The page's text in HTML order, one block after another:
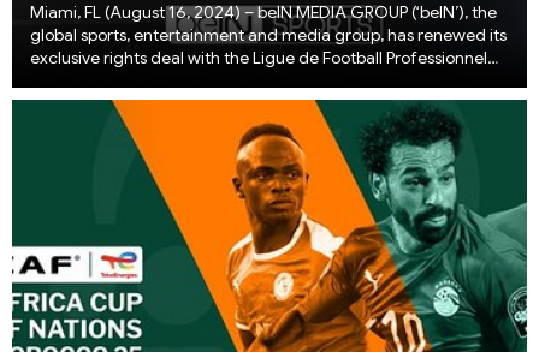
Miami, FL (August 16, 2024) – beIN MEDIA GROUP (‘beIN’), the
global sports, entertainment and media group, has renewed its
exclusive rights deal with the Ligue de Football Professionnel
across the US & Can...